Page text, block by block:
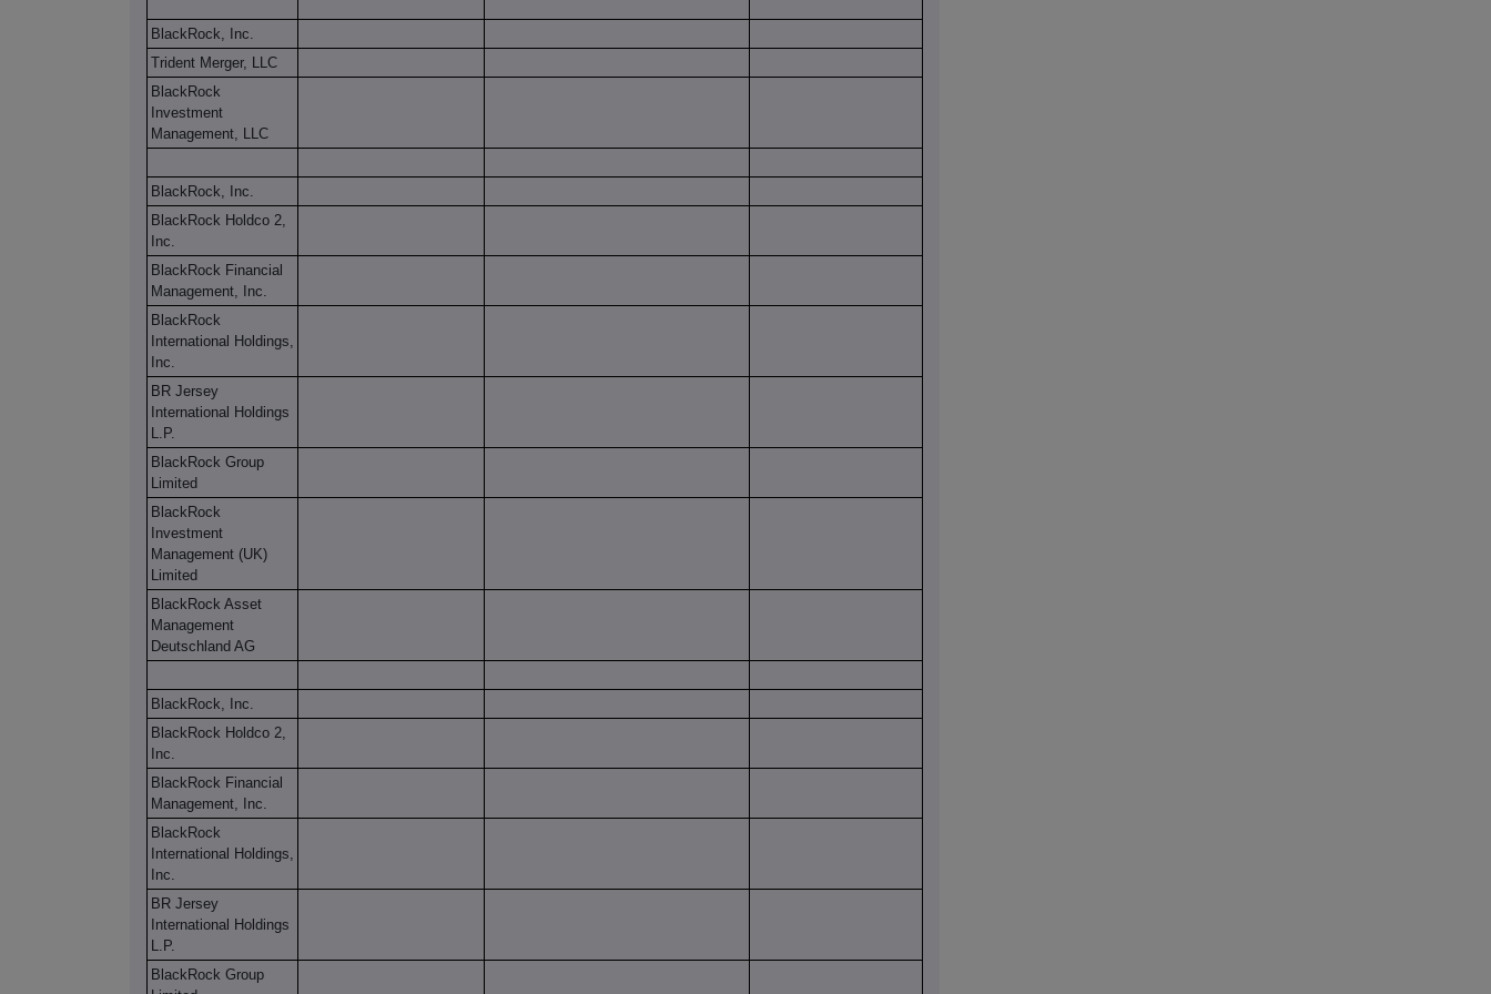
BlackRock, Inc.
Trident Merger, LLC
BlackRock
Investment
Management, LLC
BlackRock, Inc.
BlackRock Holdco 2,
Inc.
BlackRock Financial
Management, Inc.
BlackRock
International Holdings,
Inc.
BR Jersey
International Holdings
L.P.
BlackRock Group
Limited
BlackRock
Investment
Management (UK)
Limited
BlackRock Asset
Management
Deutschland AG
BlackRock, Inc.
BlackRock Holdco 2,
Inc.
BlackRock Financial
Management, Inc.
BlackRock
International Holdings,
Inc.
BR Jersey
International Holdings
L.P.
BlackRock Group